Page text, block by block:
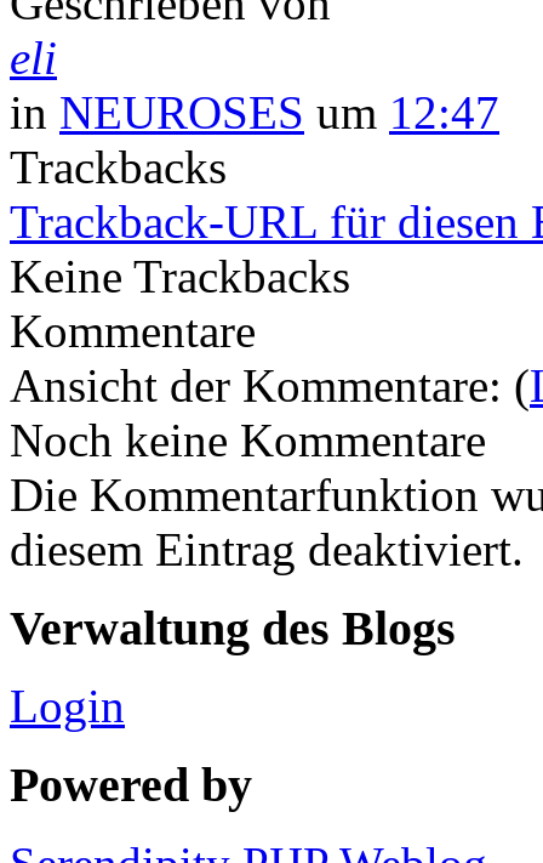
eli
in NEUROSES um 12:47
Trackbacks
Trackback-URL für diesen
Keine Trackbacks
Kommentare
Ansicht der Kommentare: (
Noch keine Kommentare
Die Kommentarfunktion
diesem Eintrag deaktiviert.
Verwaltung des Blogs
Login
Powered by